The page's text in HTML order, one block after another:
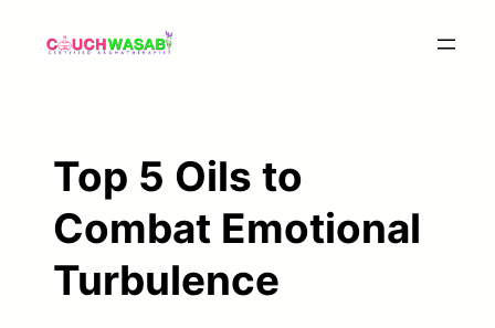
Top 5 Oils to
Combat Emotional
Turbulence